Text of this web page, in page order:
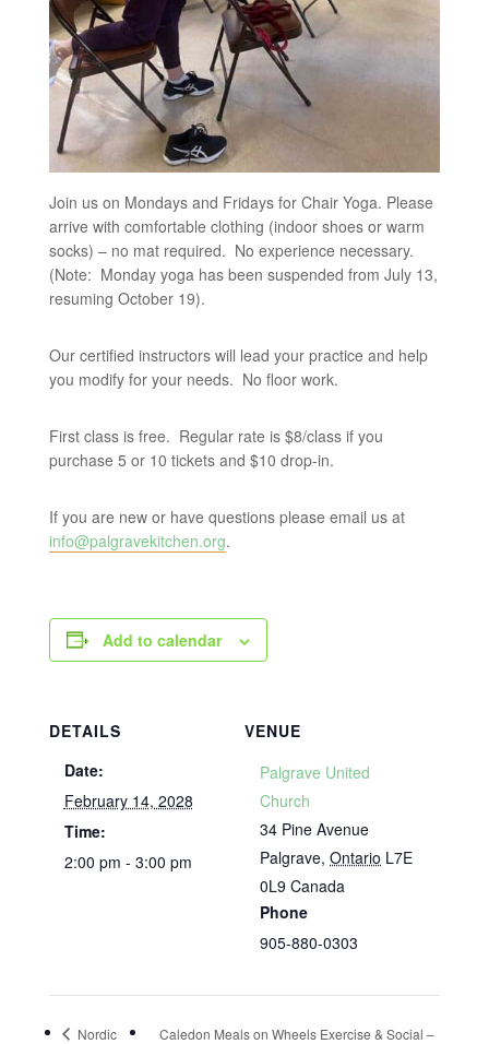
Join us on Mondays and Fridays for Chair Yoga. Please
arrive with comfortable clothing (indoor shoes or warm
socks) – no mat required. No experience necessary.
(Note: Monday yoga has been suspended from July 13,
resuming October 19).
Our certified instructors will lead your practice and help
you modify for your needs. No floor work.
First class is free. Regular rate is $8/class if you
purchase 5 or 10 tickets and $10 drop-in.
If you are new or have questions please email us at
info@palgravekitchen.org.
Add to calendar
DETAILS
Date:
February 14, 2028
Time:
2:00 pm - 3:00 pm
VENUE
Palgrave United
Church
34 Pine Avenue
Palgrave, Ontario L7E
0L9 Canada
Phone
905-880-0303
Nordic
Caledon Meals on Wheels Exercise & Social –